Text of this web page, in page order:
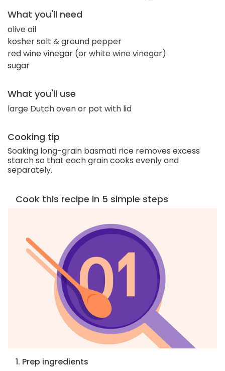
What you'll need
olive oil
kosher salt & ground pepper
red wine vinegar (or white wine vinegar)
sugar
What you'll use
large Dutch oven or pot with lid
Cooking tip
Soaking long-grain basmati rice removes excess
starch so that each grain cooks evenly and
separately.
Cook this recipe in 5 simple steps
1. Prep ingredients